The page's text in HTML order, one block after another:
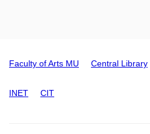
Faculty of Arts MU Central Library
INET CIT